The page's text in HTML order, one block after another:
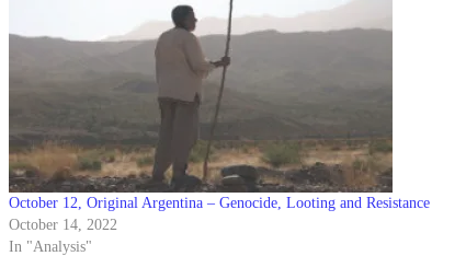
October 12, Original Argentina – Genocide, Looting and Resistance
October 14, 2022
In "Analysis"